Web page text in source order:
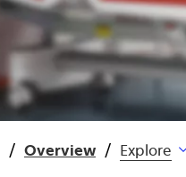
Overview Explore